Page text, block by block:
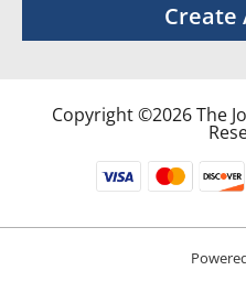
Create
Copyright ©2026 The